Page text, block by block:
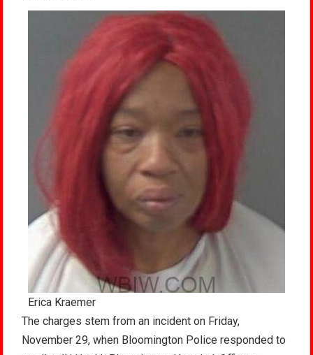
Erica Kraemer
The charges stem from an incident on Friday,
November 29, when Bloomington Police responded to